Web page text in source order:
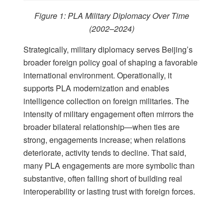
Figure 1: PLA Military Diplomacy Over Time
(2002–2024)
Strategically, military diplomacy serves Beijing’s
broader foreign policy goal of shaping a favorable
international environment. Operationally, it
supports PLA modernization and enables
intelligence collection on foreign militaries. The
intensity of military engagement often mirrors the
broader bilateral relationship—when ties are
strong, engagements increase; when relations
deteriorate, activity tends to decline. That said,
many PLA engagements are more symbolic than
substantive, often falling short of building real
interoperability or lasting trust with foreign forces.